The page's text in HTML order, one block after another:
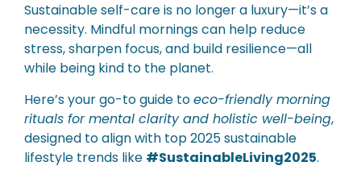
Sustainable self-care is no longer a luxury—it’s a
necessity. Mindful mornings can help reduce
stress, sharpen focus, and build resilience—all
while being kind to the planet.
Here’s your go-to guide toeco-friendly morning
rituals for mental clarity and holistic well-being,
designed to align with top 2025 sustainable
lifestyle trends like #SustainableLiving2025.